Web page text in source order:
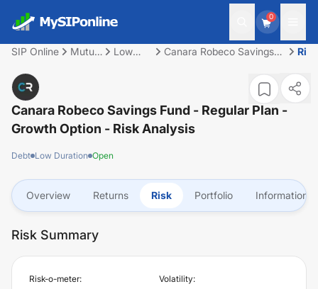
0
SIP Online
Mutual
Low
Canara Robeco Savings
Risk
Canara Robeco Savings Fund - Regular Plan -
Growth Option - Risk Analysis
Debt Low Duration Open
Overview Returns Risk Portfolio Information
Risk Summary
Risk-o-meter: Volatility: